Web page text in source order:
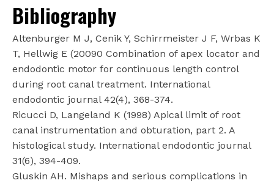
Bibliography
Altenburger M J, Cenik Y, Schirrmeister J F, Wrbas K
T, Hellwig E (20090 Combination of apex locator and
endodontic motor for continuous length control
during root canal treatment. International
endodontic journal 42(4), 368-374.
Ricucci D, Langeland K (1998) Apical limit of root
canal instrumentation and obturation, part 2. A
histological study. International endodontic journal
31(6), 394-409.
Gluskin AH. Mishaps and serious complications in